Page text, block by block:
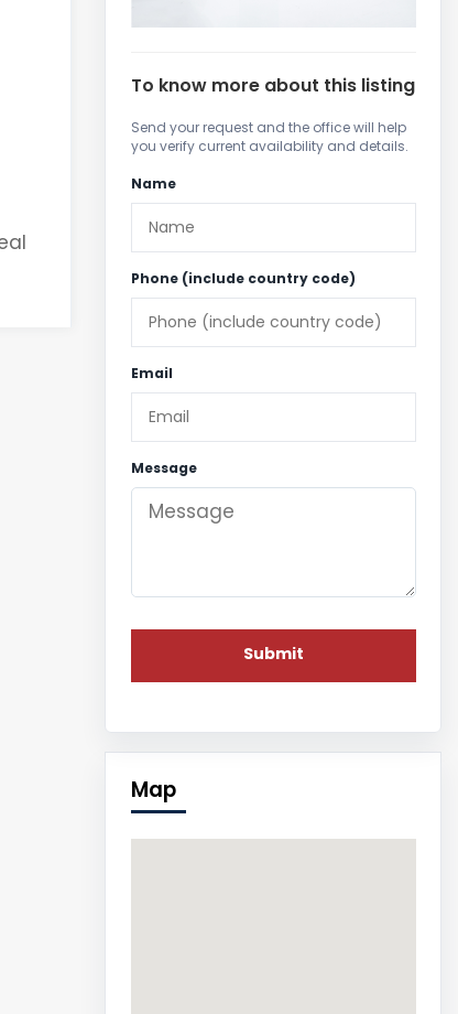
To know more about this listing
Send your request and the office will help
you verify current availability and details.
Name
Phone (include country code)
Email
Message
Map